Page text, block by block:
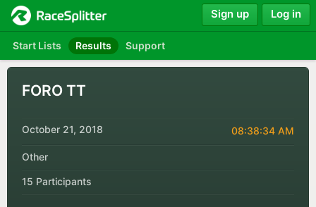
Start Lists Results Support
Sign up Log in
FORO TT
October 21, 2018 08:38:34 AM
Other
15 Participants